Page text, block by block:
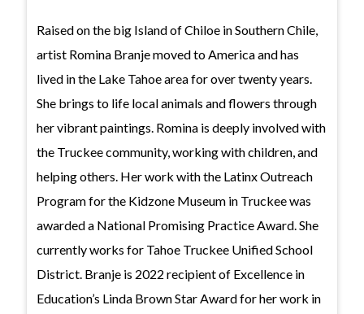
Raised on the big Island of Chiloe in Southern Chile,
artist Romina Branje moved to America and has
lived in the Lake Tahoe area for over twenty years.
She brings to life local animals and flowers through
her vibrant paintings. Romina is deeply involved with
the Truckee community, working with children, and
helping others. Her work with the Latinx Outreach
Program for the Kidzone Museum in Truckee was
awarded a National Promising Practice Award. She
currently works for Tahoe Truckee Unified School
District. Branje is 2022 recipient of Excellence in
Education’s Linda Brown Star Award for her work in